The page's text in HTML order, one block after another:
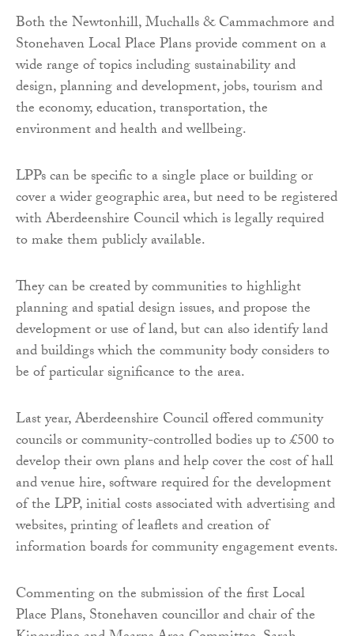
Both the Newtonhill, Muchalls & Cammachmore and
Stonehaven Local Place Plans provide comment on a
wide range of topics including sustainability and
design, planning and development, jobs, tourism and
the economy, education, transportation, the
environment and health and wellbeing.
LPPs can be specific to a single place or building or
cover a wider geographic area, but need to be registered
with Aberdeenshire Council which is legally required
to make them publicly available.
They can be created by communities to highlight
planning and spatial design issues, and propose the
development or use of land, but can also identify land
and buildings which the community body considers to
be of particular significance to the area.
Last year, Aberdeenshire Council offered community
councils or community-controlled bodies up to £500 to
develop their own plans and help cover the cost of hall
and venue hire, software required for the development
of the LPP, initial costs associated with advertising and
websites, printing of leaflets and creation of
information boards for community engagement events.
Commenting on the submission of the first Local
Place Plans, Stonehaven councillor and chair of the